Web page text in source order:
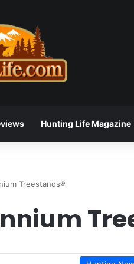
Hunting Life Magazine
Treestands®